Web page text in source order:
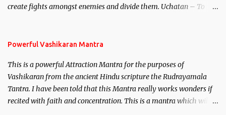
create fights amongst enemies and divide them. Uchatan – To
Powerful Vashikaran Mantra
This is a powerful Attraction Mantra for the purposes of
Vashikaran from the ancient Hindu scripture the Rudrayamala
Tantra. I have been told that this Mantra really works wonders if
recited with faith and concentration. This is a mantra which will